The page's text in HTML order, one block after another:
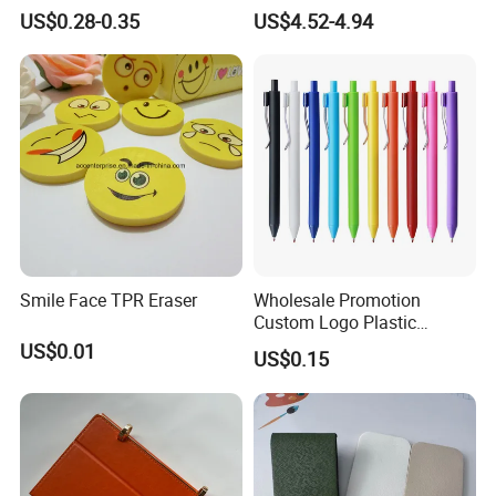
Non-Slip Grip for Secure
Paper Holding in Office
Stationery with Rust-
Resistant Coating for Memo
Paper
US$0.28-0.35
Alarm Clock Visual Time
Management Reminder
US$4.52-4.94
Smile Face TPR Eraser
US$0.01
Wholesale Promotion
Custom Logo Plastic
Ballpoint Pen Ball Pen
Promotional Advertising
Pen
US$0.15